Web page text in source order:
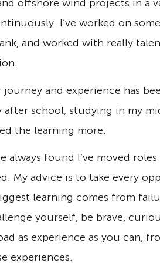
offshore wind projects in a
I’ve worked on
and worked with really
journey and experience has
after school, studying in my
the learning more.
always found I’ve moved
My advice is to take every
learning comes from
yourself, be brave,
as experience as you can,
experiences.